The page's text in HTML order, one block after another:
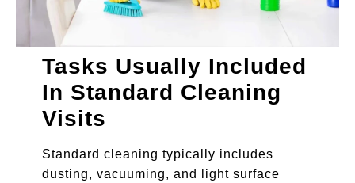
Tasks Usually Included
In Standard Cleaning
Visits
Standard cleaning typically includes
dusting, vacuuming, and light surface